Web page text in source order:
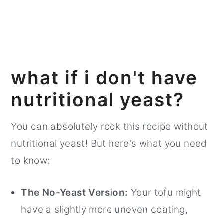
what if i don't have
nutritional yeast?
You can absolutely rock this recipe without
nutritional yeast! But here's what you need
to know:
The No-Yeast Version: Your tofu might
have a slightly more uneven coating,